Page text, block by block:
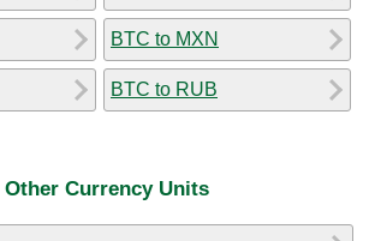
BTC to MXN
BTC to RUB
Currency Units